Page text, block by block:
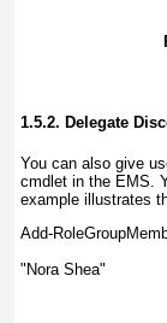
1.5.2. Delegate
You can also give
cmdlet in the EMS.
example illustrates
Add-
"Nora Shea"